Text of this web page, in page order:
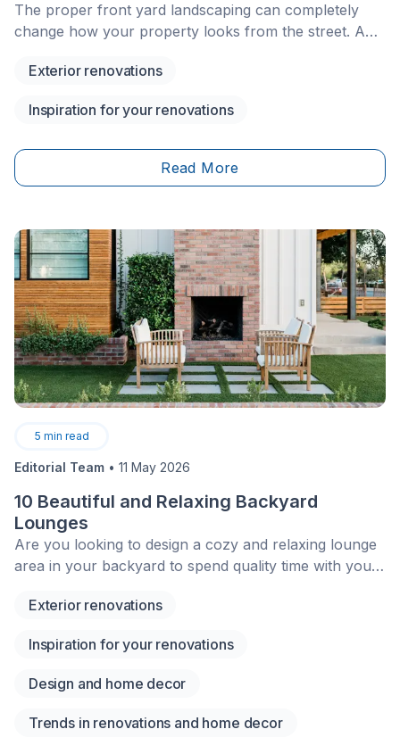
The proper front yard landscaping can completely
change how your property looks from the street. A
welcoming, improves curb appeal, and helps your
Exterior renovations
Inspiration for your renovations
Read More
5 min read
Editorial Team • 11 May 2026
10 Beautiful and Relaxing Backyard
Lounges
Are you looking to design a cozy and relaxing lounge
area in your backyard to spend quality time with your
nothing’s keeping you from planning ahead for next
landscaping project accordingly.&nbsp;
Exterior renovations
Inspiration for your renovations
Design and home decor
Trends in renovations and home decor